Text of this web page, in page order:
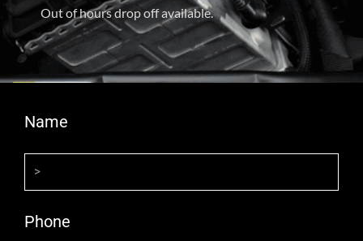
Out of hours drop off available.
Name
Phone